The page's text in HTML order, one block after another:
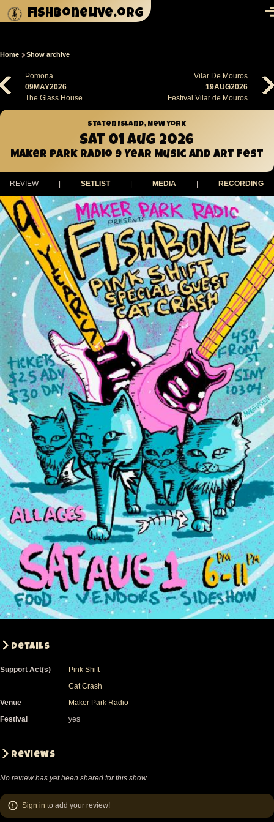
Skip to main content
fishbonelive.org
Breadcrumb
Home Show archive
Pomona
09MAY2026
The Glass House
Vilar De Mouros
19AUG2026
Festival Vilar de Mouros
Staten Island, New York
Sat 01 Aug 2026
Maker Park Radio 9 Year Music and Art Fest
REVIEW SETLIST MEDIA RECORDING
Details
Support Act(s)
Pink Shift
Cat Crash
Venue
Maker Park Radio
Festival
yes
Reviews
No review has yet been shared for this show.
Sign in to add your review!